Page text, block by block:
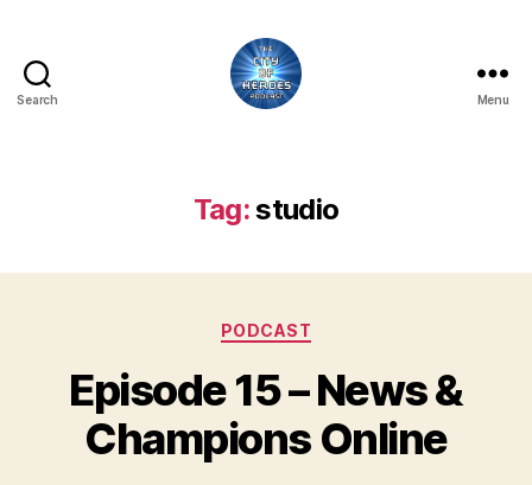
Search
Podcast
Menu
Tag:studio
Categories
PODCAST
Episode 15 – News &
Champions Online